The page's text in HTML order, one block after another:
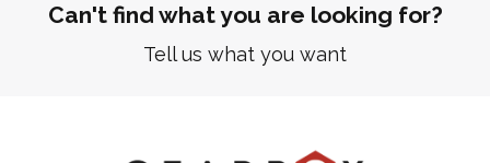
Can't find what you are looking for?
Tell us what you want